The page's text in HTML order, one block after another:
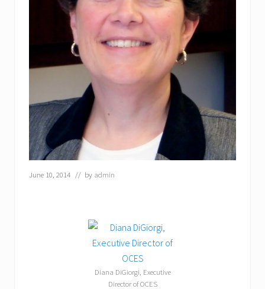
June 10, 2014 // by admin
Diana DiGiorgi, Executive
Director of OCES